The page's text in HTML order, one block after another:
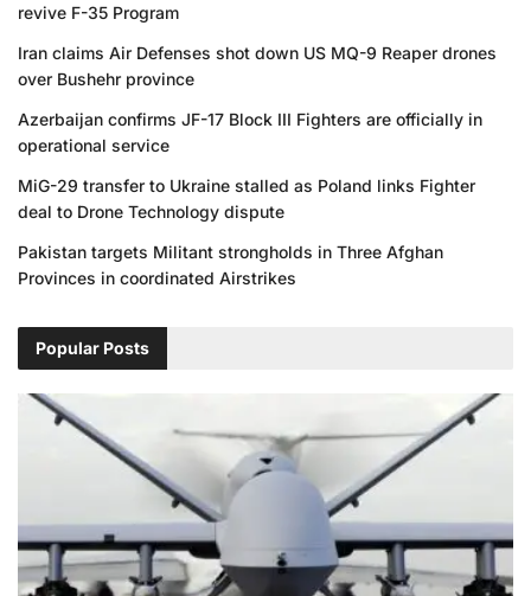
revive F-35 Program
Iran claims Air Defenses shot down US MQ-9 Reaper drones
over Bushehr province
Azerbaijan confirms JF-17 Block III Fighters are officially in
operational service
MiG-29 transfer to Ukraine stalled as Poland links Fighter
deal to Drone Technology dispute
Pakistan targets Militant strongholds in Three Afghan
Provinces in coordinated Airstrikes
Popular Posts